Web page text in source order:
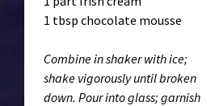
1 tbsp chocolate mousse
Combine in shaker with ice;
shake vigorously until broken
down. Pour into glass; garnish